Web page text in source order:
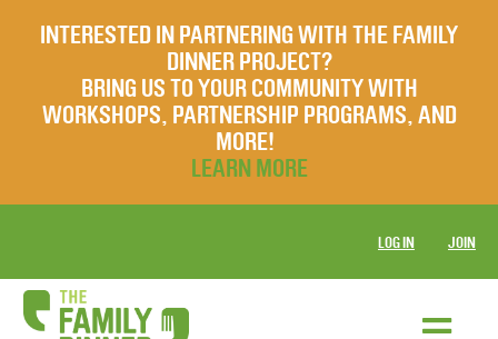
INTERESTED IN PARTNERING WITH THE FAMILY
DINNER PROJECT?
BRING US TO YOUR COMMUNITY WITH
WORKSHOPS, PARTNERSHIP PROGRAMS, AND
MORE!
LEARN MORE
LOG IN JOIN